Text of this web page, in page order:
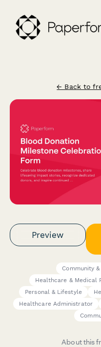
← Back to
Preview
Community
Healthcare & Medical
Personal & Lifestyle
Healthcare Administrator
About this